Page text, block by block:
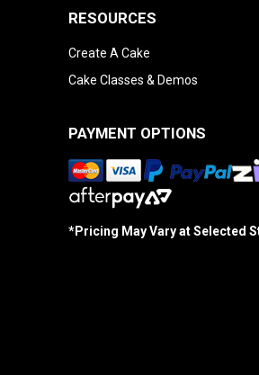
RESOURCES
Create A Cake
Cake Classes & Demos
PAYMENT OPTIONS
*Pricing May Vary at Selected